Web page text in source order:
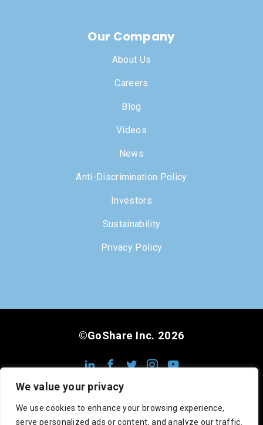
We value your privacy
We use cookies to enhance your browsing experience,
serve personalized ads or content, and analyze our traffic.
Our Company
About Us
Careers
Blog
Videos
News
Anti-Discrimination Policy
Investors
Sustainability
Privacy Policy
©GoShare Inc. 2026